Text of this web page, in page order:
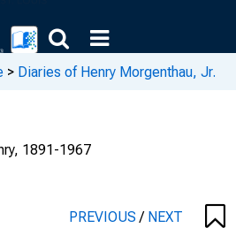
> Diaries of Henry Morgenthau, Jr.
1891-1967
PREVIOUS/ NEXT